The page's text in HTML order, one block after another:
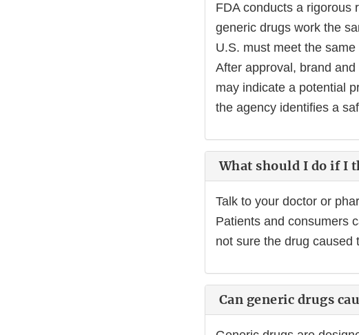
FDA conducts a rigorous
generic drugs work the
U.S. must meet the
After approval, brand
may indicate a potential
the agency identifies a
What should I do if I
Talk to your doctor or
Patients and consumers
not sure the drug caused
Can generic drugs